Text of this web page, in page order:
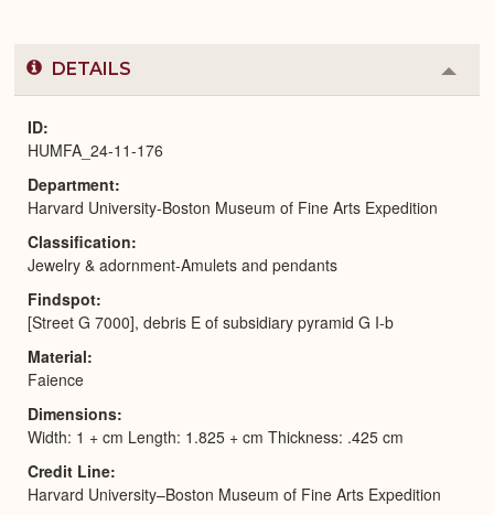
DETAILS
or
ID
HUMFA_24-11-176
Department
Harvard University-Boston Museum of Fine Arts Expedition
Classification
Jewelry & adornment-Amulets and pendants
Findspot
[Street G 7000], debris E of subsidiary pyramid G I-b
Material
Faience
Dimensions
Width: 1 + cm Length: 1.825 + cm Thickness: .425 cm
Credit Line
Harvard University–Boston Museum of Fine Arts Expedition